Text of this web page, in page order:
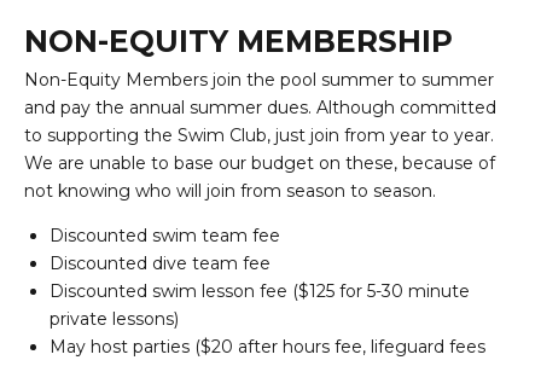
NON-EQUITY MEMBERSHIP
Non-Equity Members join the pool summer to summer
and pay the annual summer dues. Although committed
to supporting the Swim Club, just join from year to year.
We are unable to base our budget on these, because of
not knowing who will join from season to season.
Discounted swim team fee
Discounted dive team fee
Discounted swim lesson fee ($125 for 5-30 minute
private lessons)
May host parties ($20 after hours fee, lifeguard fees